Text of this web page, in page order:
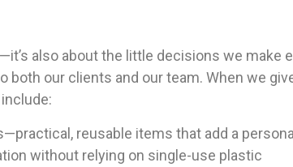
also about the little decisions we make
both our clients and our team. When we
reusable items that add a
without relying on single-use plastic